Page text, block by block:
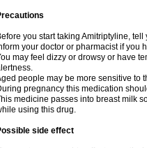
you start taking Amitriptyline,
your doctor or pharmacist if you
may feel dizzy or drowsy or have
people may be more sensitive to
pregnancy this medication
medicine passes into breast milk
using this drug.
side effect